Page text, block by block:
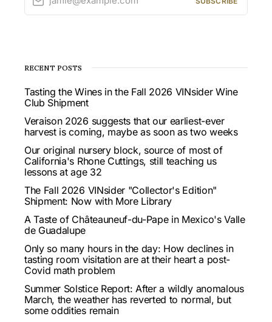
RECENT POSTS
Tasting the Wines in the Fall 2026 VINsider Wine
Club Shipment
Veraison 2026 suggests that our earliest-ever
harvest is coming, maybe as soon as two weeks
Our original nursery block, source of most of
California's Rhone Cuttings, still teaching us
lessons at age 32
The Fall 2026 VINsider "Collector's Edition"
Shipment: Now with More Library
A Taste of Châteauneuf-du-Pape in Mexico's Valle
de Guadalupe
Only so many hours in the day: How declines in
tasting room visitation are at their heart a post-
Covid math problem
Summer Solstice Report: After a wildly anomalous
March, the weather has reverted to normal, but
some oddities remain